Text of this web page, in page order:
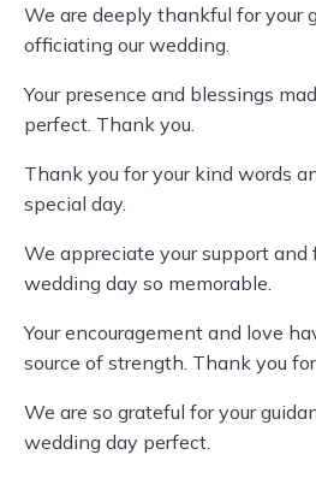
We are deeply thankful for your
officiating our wedding.
Your presence and blessings
perfect. Thank you.
Thank you for your kind words
special day.
We appreciate your support and
wedding day so memorable.
Your encouragement and love
source of strength. Thank you
We are so grateful for your
wedding day perfect.